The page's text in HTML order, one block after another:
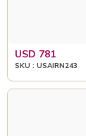
USD 781
SKU : USAIRN243